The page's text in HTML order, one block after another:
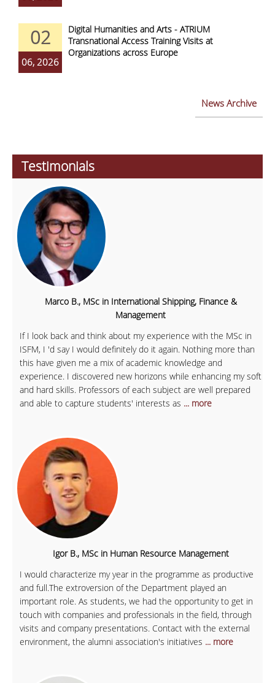
02
06, 2026
Digital Humanities and Arts - ATRIUM
Transnational Access Training Visits at
Organizations across Europe
News Archive
Testimonials
Marco B., MSc in International Shipping, Finance &
Management
If I look back and think about my experience with the MSc in
ISFM, I 'd say I would definitely do it again. Nothing more than
this have given me a mix of academic knowledge and
experience. I discovered new horizons while enhancing my soft
and hard skills. Professors of each subject are well prepared
and able to capture students' interests as ... more
Igor B., MSc in Human Resource Management
I would characterize my year in the programme as productive
and full.The extroversion of the Department played an
important role. As students, we had the opportunity to get in
touch with companies and professionals in the field, through
visits and company presentations. Contact with the external
environment, the alumni association's initiatives ... more